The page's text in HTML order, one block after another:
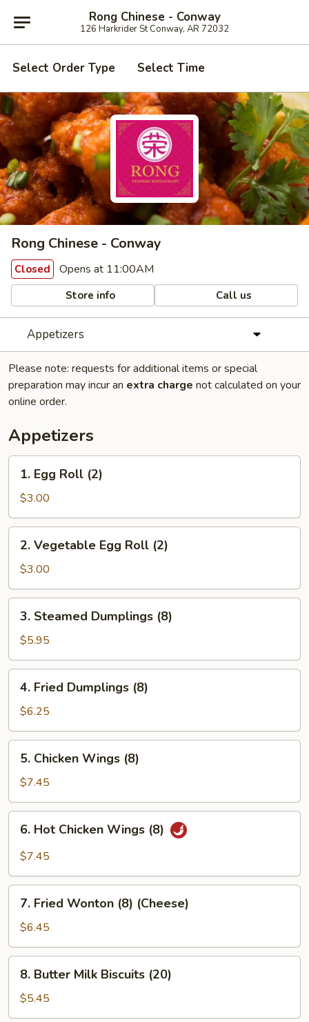
Rong Chinese - Conway
126 Harkrider St Conway, AR 72032
Select Order Type Select Time
Rong Chinese - Conway
Closed Opens at 11:00AM
Store info Call us
Appetizers
Please note: requests for additional items or special
preparation may incur an extra charge not calculated on your
online order.
Appetizers
Egg
Roll
(2)
1. Egg Roll (2)
$3.00
Vegetable
Egg
Roll
(2)
2. Vegetable Egg Roll (2)
$3.00
Steamed
Dumplings
(8)
3. Steamed Dumplings (8)
$5.95
Fried
Dumplings
(8)
4. Fried Dumplings (8)
$6.25
Chicken
Wings
(8)
5. Chicken Wings (8)
$7.45
Hot
Chicken
(8)
6. Hot Chicken Wings (8)
$7.45
Fried
Wonton
(8)
(Cheese)
7. Fried Wonton (8) (Cheese)
$6.45
Butter
Milk
Biscuits
8. Butter Milk Biscuits (20)
$5.45